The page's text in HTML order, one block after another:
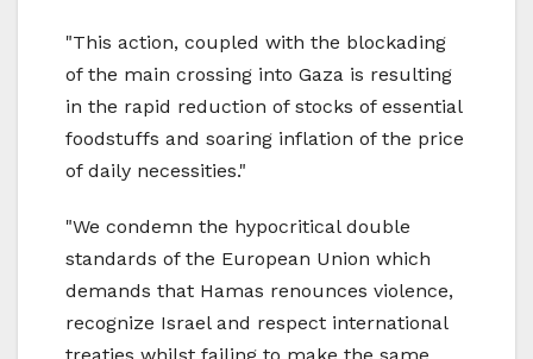
"This action, coupled with the blockading
of the main crossing into Gaza is resulting
in the rapid reduction of stocks of essential
foodstuffs and soaring inflation of the price
of daily necessities."
"We condemn the hypocritical double
standards of the European Union which
demands that Hamas renounces violence,
recognize Israel and respect international